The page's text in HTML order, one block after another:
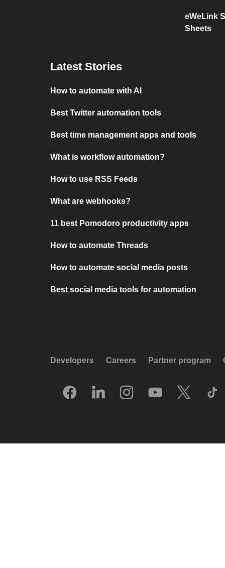
eWeLink
Sheets
Latest Stories
How to automate with AI
Best Twitter automation tools
Best time management apps and tools
What is workflow automation?
How to use RSS Feeds
What are webhooks?
11 best Pomodoro productivity apps
How to automate Threads
How to automate social media posts
Best social media tools for automation
Developers Careers Partner program